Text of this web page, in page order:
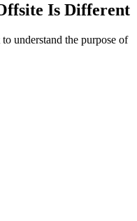
Is Different
understand the purpose of